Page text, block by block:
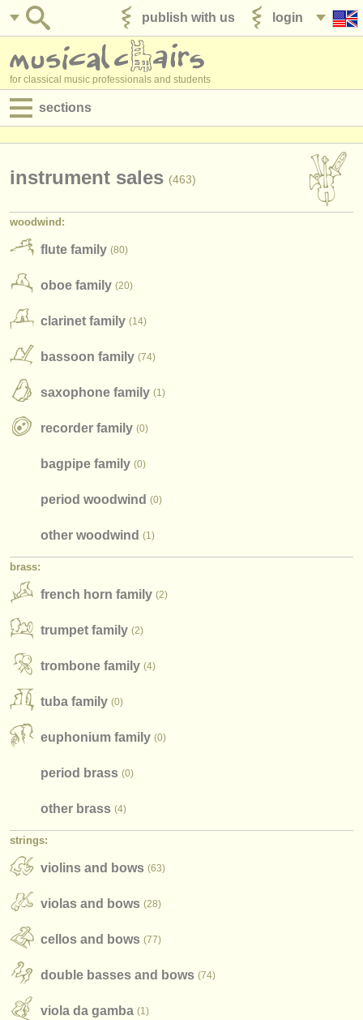
login
publish with us
for classical music professionals and students
sections
orchestras & opera houses
conservatoires
youth orchestras
musicalchairs:
about us
contact us
rss feeds
classical music news
publishers:
ATSfaq
login
instrument sales (463)
woodwind:
flute family (80)
oboe family (20)
clarinet family (14)
bassoon family (74)
saxophone family (1)
recorder family (0)
bagpipe family (0)
period woodwind (0)
other woodwind (1)
brass:
french horn family (2)
trumpet family (2)
trombone family (4)
tuba family (0)
euphonium family (0)
period brass (0)
other brass (4)
strings:
violins and bows (63)
violas and bows (28)
cellos and bows (77)
double basses and bows (74)
viola da gamba (1)